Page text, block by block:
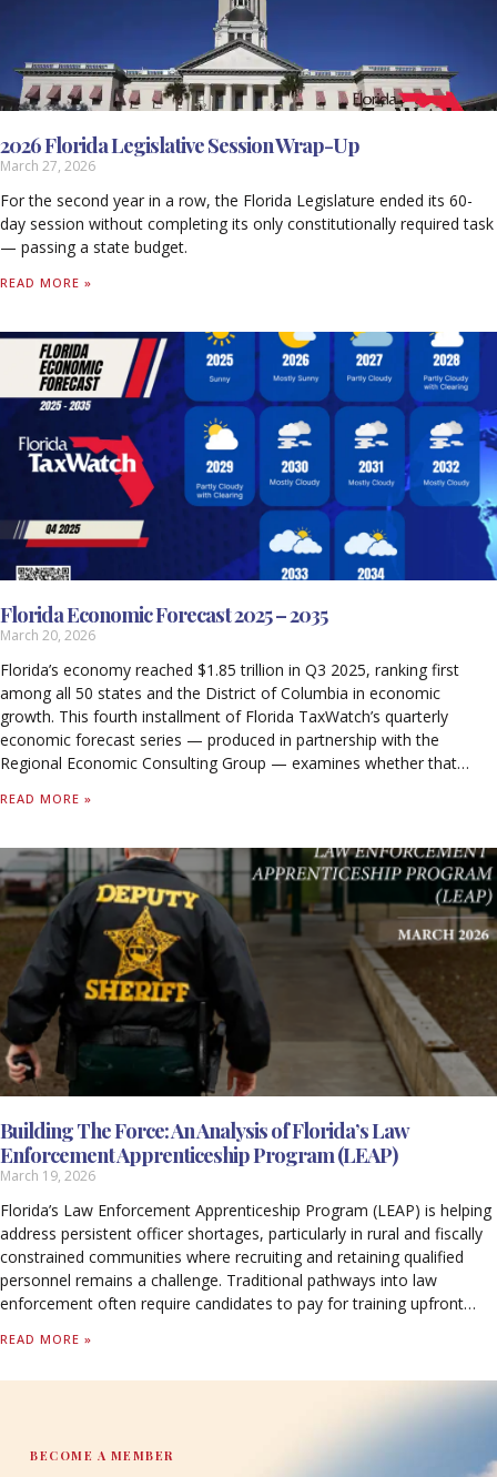
2026 Florida Legislative Session Wrap-Up
March 27, 2026
For the second year in a row, the Florida Legislature ended its 60-
day session without completing its only constitutionally required task
— passing a state budget.
READ MORE »
Florida Economic Forecast 2025 – 2035
March 20, 2026
Florida’s economy reached $1.85 trillion in Q3 2025, ranking first
among all 50 states and the District of Columbia in economic
growth. This fourth installment of Florida TaxWatch’s quarterly
economic forecast series — produced in partnership with the
Regional Economic Consulting Group — examines whether that
READ MORE »
Building The Force: An Analysis of Florida’s Law
Enforcement Apprenticeship Program (LEAP)
March 19, 2026
Florida’s Law Enforcement Apprenticeship Program (LEAP) is helping
address persistent officer shortages, particularly in rural and fiscally
constrained communities where recruiting and retaining qualified
personnel remains a challenge. Traditional pathways into law
enforcement often require candidates to pay for training upfront
profession.
READ MORE »
BECOME A MEMBER